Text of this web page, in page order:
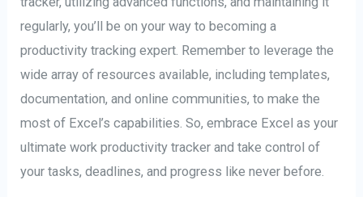
regularly, you’ll be on your way to becoming a
productivity tracking expert. Remember to leverage the
wide array of resources available, including templates,
documentation, and online communities, to make the
most of Excel’s capabilities. So, embrace Excel as your
ultimate work productivity tracker and take control of
your tasks, deadlines, and progress like never before.